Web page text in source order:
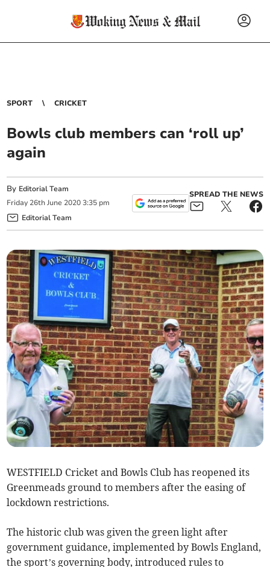
SPORT CRICKET
Bowls club members can ‘roll up’
again
By Editorial Team
Friday 26th June 2020 3:35 pm
Editorial Team
SPREAD THE NEWS
WESTFIELD Cricket and Bowls Club has reopened its
Greenmeads ground to members after the easing of
lockdown restrictions.
The historic club was given the green light after
government guidance, implemented by Bowls England,
the sport’s governing body, introduced rules to